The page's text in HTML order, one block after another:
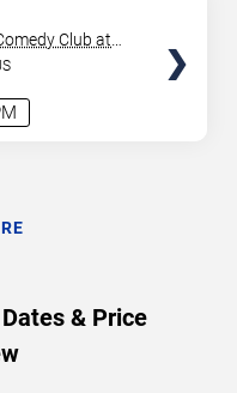
Club at
& Price